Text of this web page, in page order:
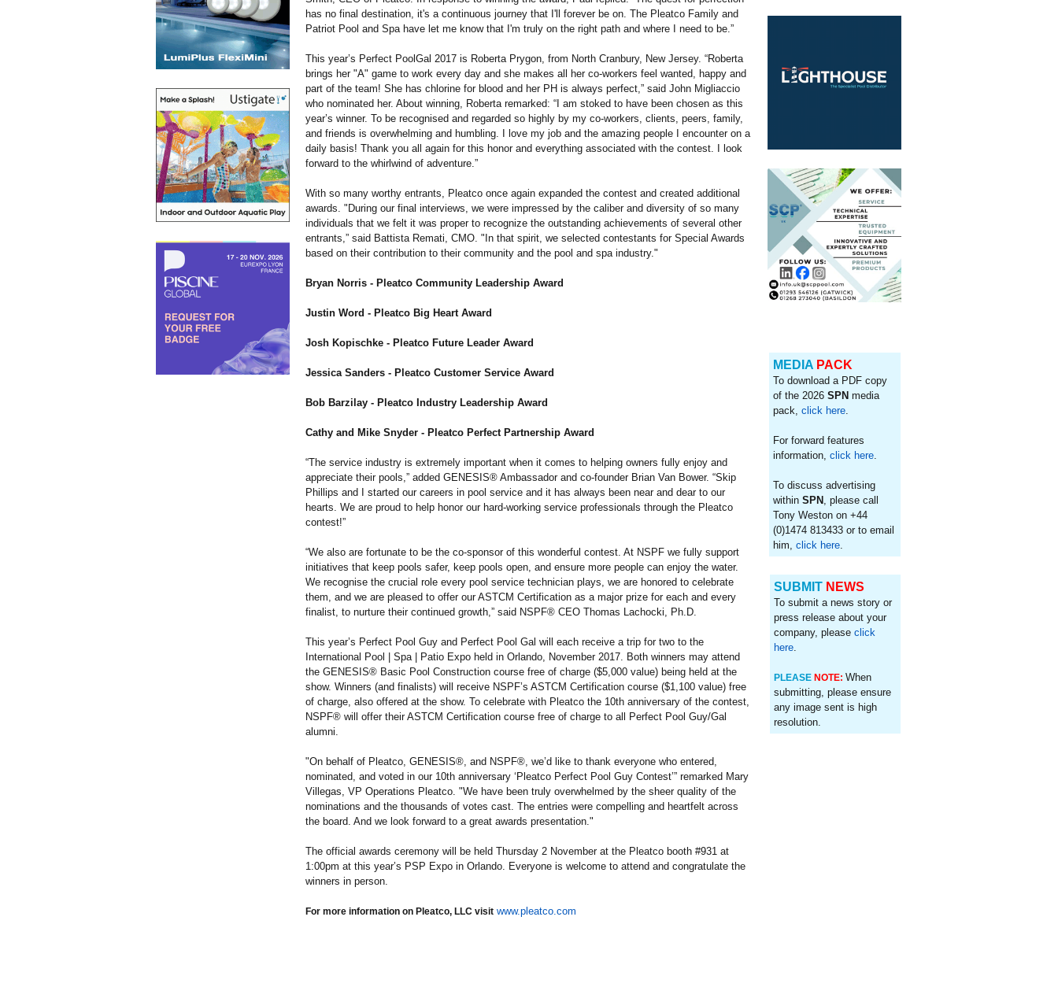
MEDIA PACK
To download a PDF copy
of the 2026SPNmedia
pack,click here.
For forward features
information,click here.
To discuss advertising
withinSPN , please call
Tony Weston on +44
(0)1474 813433 or to email
him,click here.
SUBMIT NEWS
To submit a news story or
press release about your
company, please click
here.
PLEASENOTE: When
submitting, please ensure
any image sent is high
resolution.
has no final destination, it's a continuous journey that I'll forever be on. The Pleatco Family and
Patriot Pool and Spa have let me know that I'm truly on the right path and where I need to be.”
This year’s Perfect PoolGal 2017 is Roberta Prygon, from North Cranbury, New Jersey. “Roberta
brings her "A" game to work every day and she makes all her co-workers feel wanted, happy and
part of the team! She has chlorine for blood and her PH is always perfect,” said John Migliaccio
who nominated her. About winning, Roberta remarked: “I am stoked to have been chosen as this
year’s winner. To be recognised and regarded so highly by my co-workers, clients, peers, family,
and friends is overwhelming and humbling. I love my job and the amazing people I encounter on a
daily basis! Thank you all again for this honor and everything associated with the contest. I look
forward to the whirlwind of adventure.”
With so many worthy entrants, Pleatco once again expanded the contest and created additional
awards. "During our final interviews, we were impressed by the caliber and diversity of so many
individuals that we felt it was proper to recognize the outstanding achievements of several other
entrants,” said Battista Remati, CMO. "In that spirit, we selected contestants for Special Awards
based on their contribution to their community and the pool and spa industry."
Bryan Norris - Pleatco Community Leadership Award
Justin Word - Pleatco Big Heart Award
Josh Kopischke - Pleatco Future Leader Award
Jessica Sanders - Pleatco Customer Service Award
Bob Barzilay - Pleatco Industry Leadership Award
Cathy and Mike Snyder - Pleatco Perfect Partnership Award
“The service industry is extremely important when it comes to helping owners fully enjoy and
appreciate their pools,” added GENESIS® Ambassador and co-founder Brian Van Bower. “Skip
Phillips and I started our careers in pool service and it has always been near and dear to our
hearts. We are proud to help honor our hard-working service professionals through the Pleatco
contest!”
“We also are fortunate to be the co-sponsor of this wonderful contest. At NSPF we fully support
initiatives that keep pools safer, keep pools open, and ensure more people can enjoy the water.
We recognise the crucial role every pool service technician plays, we are honored to celebrate
them, and we are pleased to offer our ASTCM Certification as a major prize for each and every
finalist, to nurture their continued growth,” said NSPF® CEO Thomas Lachocki, Ph.D.
This year’s Perfect Pool Guy and Perfect Pool Gal will each receive a trip for two to the
International Pool | Spa | Patio Expo held in Orlando, November 2017. Both winners may attend
the GENESIS® Basic Pool Construction course free of charge ($5,000 value) being held at the
show. Winners (and finalists) will receive NSPF’s ASTCM Certification course ($1,100 value) free
of charge, also offered at the show. To celebrate with Pleatco the 10th anniversary of the contest,
NSPF® will offer their ASTCM Certification course free of charge to all Perfect Pool Guy/Gal
alumni.
"On behalf of Pleatco, GENESIS®, and NSPF®, we’d like to thank everyone who entered,
nominated, and voted in our 10th anniversary ‘Pleatco Perfect Pool Guy Contest’” remarked Mary
Villegas, VP Operations Pleatco. "We have been truly overwhelmed by the sheer quality of the
nominations and the thousands of votes cast. The entries were compelling and heartfelt across
the board. And we look forward to a great awards presentation."
The official awards ceremony will be held Thursday 2 November at the Pleatco booth #931 at
1:00pm at this year’s PSP Expo in Orlando. Everyone is welcome to attend and congratulate the
winners in person.
For more information on Pleatco, LLC visit www.pleatco.com